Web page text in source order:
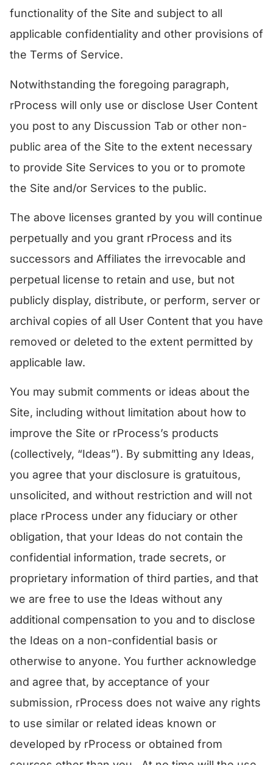
functionality of the Site and subject to all
applicable confidentiality and other provisions of
the Terms of Service.
Notwithstanding the foregoing paragraph,
rProcess will only use or disclose User Content
you post to any Discussion Tab or other non-
public area of the Site to the extent necessary
to provide Site Services to you or to promote
the Site and/or Services to the public.
​The above licenses granted by you will continue
perpetually and you grant rProcess and its
successors and Affiliates the irrevocable and
perpetual license to retain and use, but not
publicly display, distribute, or perform, server or
archival copies of all User Content that you have
removed or deleted to the extent permitted by
applicable law.
You may submit comments or ideas about the
Site, including without limitation about how to
improve the Site or rProcess’s products
(collectively, “Ideas”). By submitting any Ideas,
you agree that your disclosure is gratuitous,
unsolicited, and without restriction and will not
place rProcess under any fiduciary or other
obligation, that your Ideas do not contain the
confidential information, trade secrets, or
proprietary information of third parties, and that
we are free to use the Ideas without any
additional compensation to you and to disclose
the Ideas on a non-confidential basis or
otherwise to anyone. You further acknowledge
and agree that, by acceptance of your
submission, rProcess does not waive any rights
to use similar or related ideas known or
developed by rProcess or obtained from